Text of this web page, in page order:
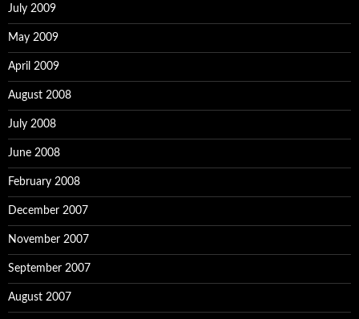
July 2009
May 2009
April 2009
August 2008
July 2008
June 2008
February 2008
December 2007
November 2007
September 2007
August 2007